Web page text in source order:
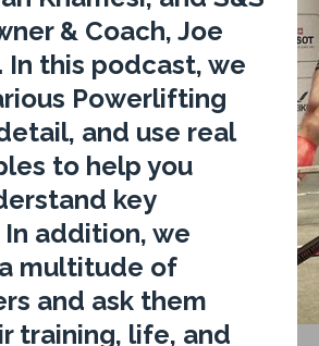
& Coach, Joe
In this podcast, we
Powerlifting
and use real
to help you
key
addition, we
multitude of
and ask them
training, life, and